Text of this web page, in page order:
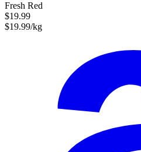
Fresh Red
$19.99
$19.99/kg